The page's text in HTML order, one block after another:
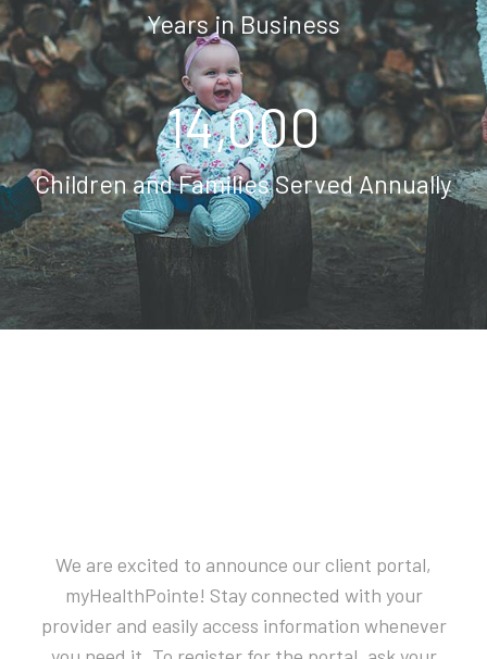
Years in Business
14,000
Children and Families Served Annually
We are excited to announce our client portal,
myHealthPointe! Stay connected with your
provider and easily access information whenever